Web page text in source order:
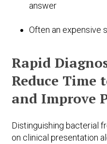
answer
Often an expensive
Rapid
Reduce Time
and Improve
Distinguishing bacterial
on clinical presentation